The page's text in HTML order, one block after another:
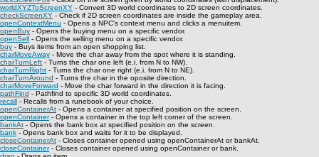
worldXYZToScreenXY - Convert 3D world coordinates to 2D screen coordinates.
checkScreenXY - Check if 2D screen coordinates are inside the gameplay area.
openContextMenu - Opens a NPC's context menu and clicks a menuitem.
openBuy - Opens the buying menu on a specific vendor.
openSell - Opens the selling menu on a specific vendor.
buy - Buys items from an open shopping list.
charMoveAway - Move the char away from the spot where it is standing.
charTurnLeft - Turns the char one left (e.i. from N to NW).
charTurnRight - Turns the char one right (e.i. from N to NE).
charTurnAround - Turns the char in the oposite direction.
charMoveForward - Move the char forward in the direction it is facing.
pathFind - Pathfind to specific 3D world coordinates.
recall - Recalls from a runebook of your choice.
openContainerAt - Opens a container at specified position on the screen.
openContainer- Opens a container in the top left corner of the screen.
bankAt - Opens the bank box at specified position on the screen.
bank - Opens bank box and waits for it to be displayed.
closeContainerAt - Closes container opened using openContainerAt or bankAt.
closeContainer- Closes container opened using openContainer or bank.